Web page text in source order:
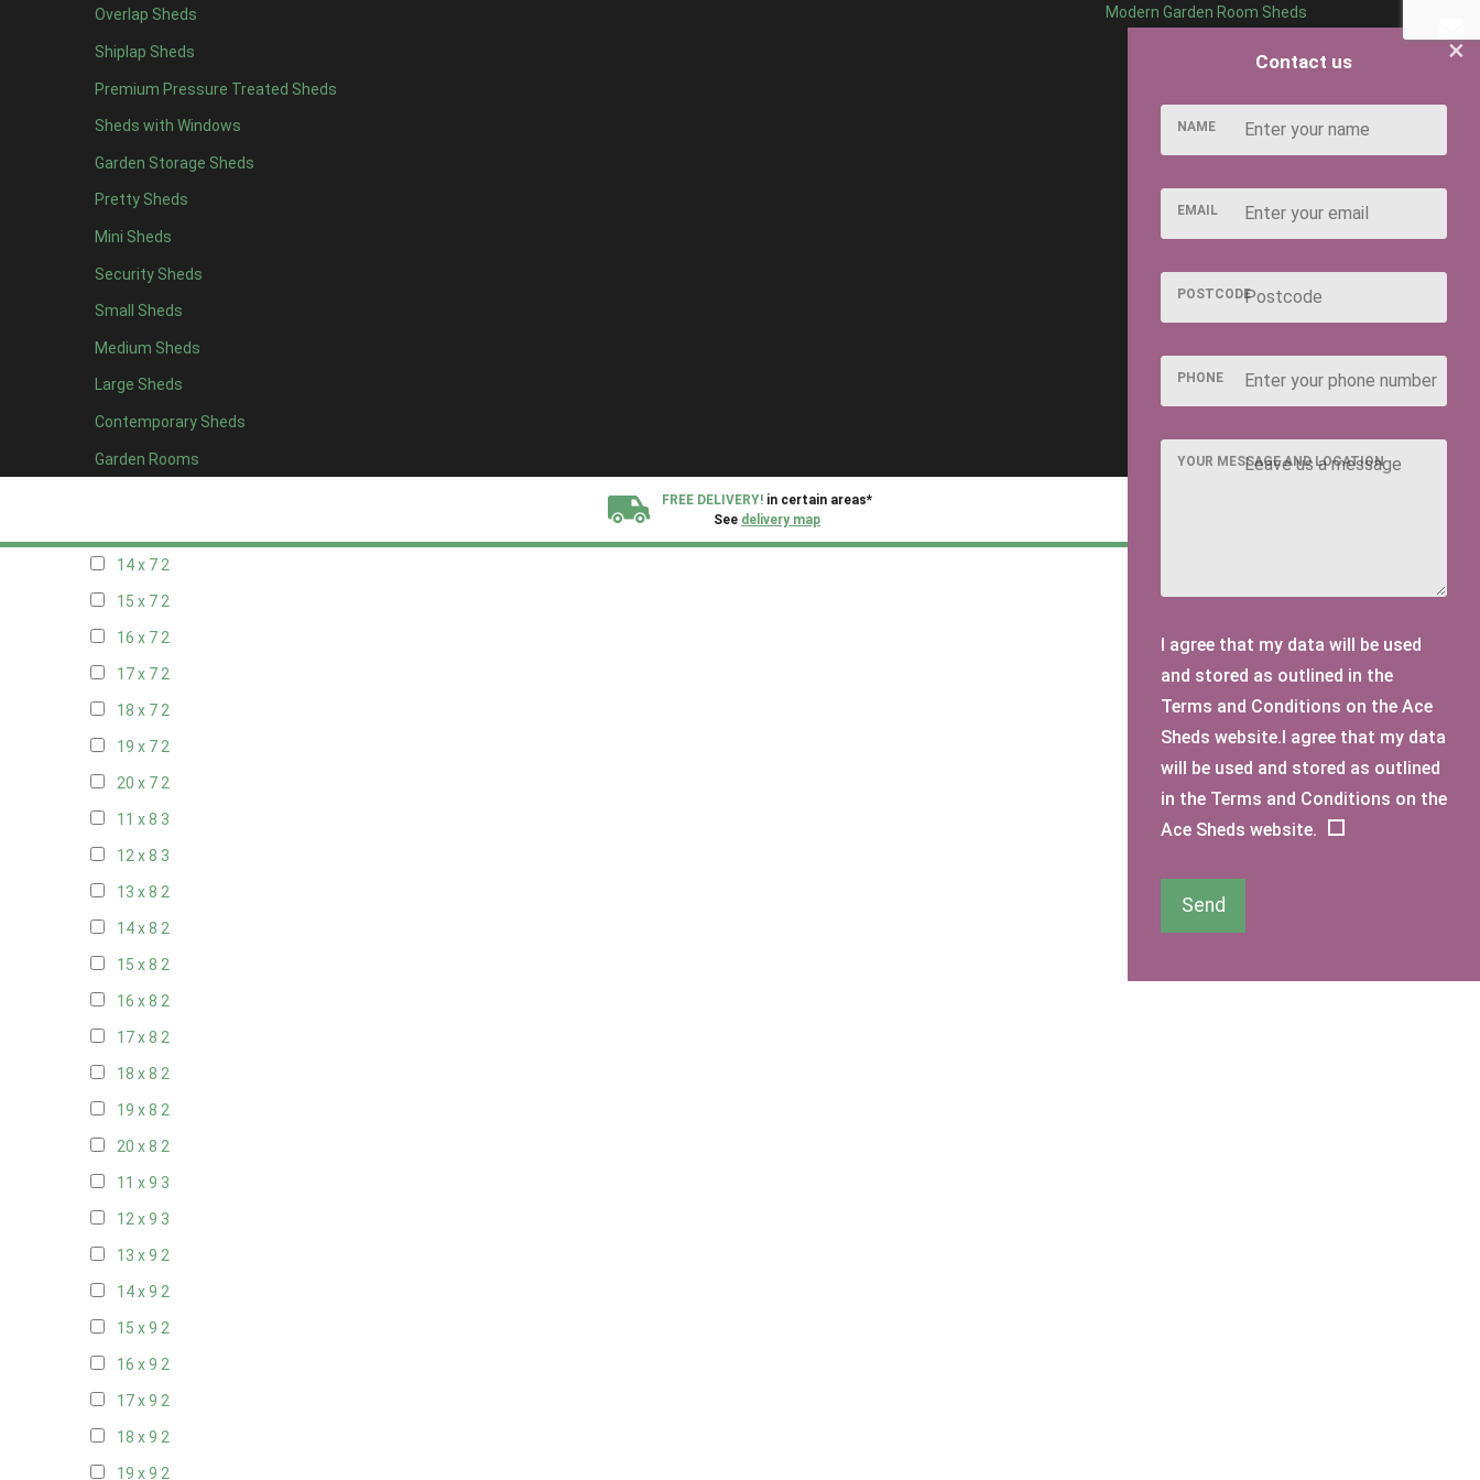
Overlap Sheds
Shiplap Sheds
Premium Pressure Treated Sheds
Sheds with Windows
Garden Storage Sheds
Pretty Sheds
Mini Sheds
Security Sheds
Small Sheds
Medium Sheds
Large Sheds
Contemporary Sheds
Garden Rooms
Modern Garden Room Sheds
FREE DELIVERY! in certain areas*
See delivery map
19 x 51
20 x 51
11 x 6 3
12 x 63
13 x 62
14 x 62
15 x 62
16 x 62
17 x 62
18 x 62
19 x 62
20 x 62
11 x 73
14 x 72
15 x 72
16 x 72
17 x 72
18 x 72
19 x 72
20 x 72
11 x 8 3
12 x 8 3
13 x 8 2
14 x 8 2
15 x 8 2
16 x 8 2
17 x 8 2
18 x 8 2
19 x 8 2
20 x 8 2
11 x 9 3
12 x 9 3
13 x 9 2
14 x 9 2
15 x 9 2
16 x 9 2
17 x 9 2
18 x 9 2
19 x 9 2
×
Contact us
NAME
EMAIL
POSTCODE
PHONE
YOUR MESSAGE AND LOCATION
I agree that my data will be used
and stored as outlined in the
Terms and Conditions on the Ace
Sheds website.I agree that my data
will be used and stored as outlined
in the Terms and Conditions on the
Ace Sheds website.
Send